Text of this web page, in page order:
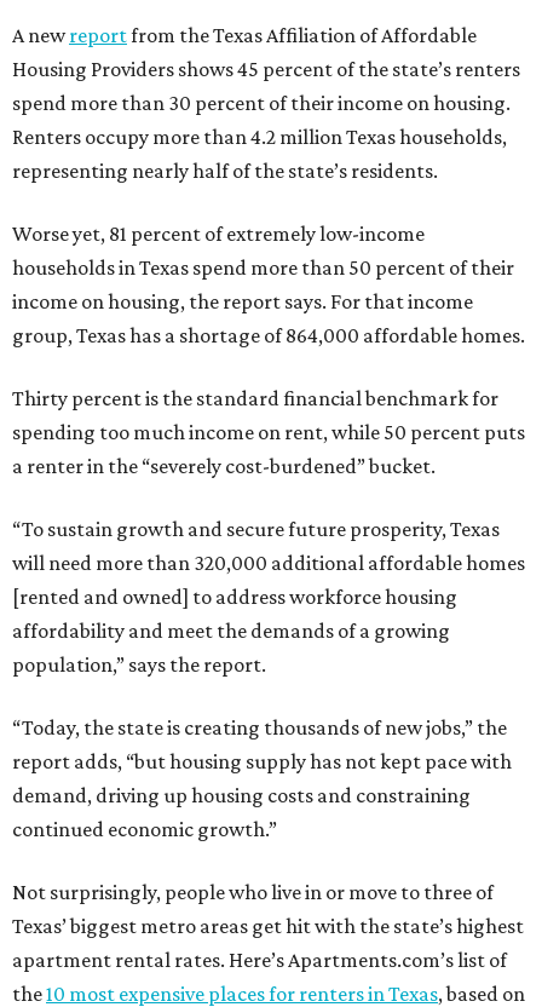
A newreportfrom the Texas Affiliation of Affordable
Housing Providers shows 45 percent of the state’s renters
spend more than 30 percent of their income on housing.
Renters occupy more than 4.2 million Texas households,
representing nearly half of the state’s residents.
Worse yet, 81 percent of extremely low-income
households in Texas spend more than 50 percent of their
income on housing, the report says. For that income
group, Texas has a shortage of 864,000 affordable homes.
Thirty percent is the standard financial benchmark for
spending too much income on rent, while 50 percent puts
a renter in the “severely cost-burdened” bucket.
“To sustain growth and secure future prosperity, Texas
will need more than 320,000 additional affordable homes
[rented and owned] to address workforce housing
affordability and meet the demands of a growing
population,” says the report.
“Today, the state is creating thousands of new jobs,” the
report adds, “but housing supply has not kept pace with
demand, driving up housing costs and constraining
continued economic growth.”
Not surprisingly, people who live in or move to three of
Texas’ biggest metro areas get hit with the state’s highest
apartment rental rates. Here’s Apartments.com’s list of
the10 most expensive places for renters in Texas, based on